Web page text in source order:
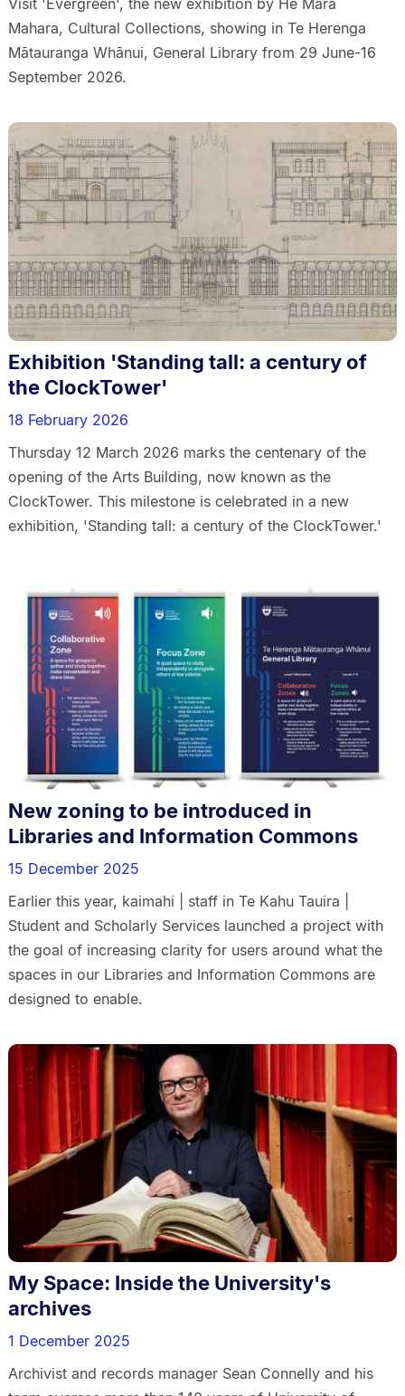
Mahara, Cultural Collections, showing in Te Herenga
Mātauranga Whānui, General Library from 29 June-16
September 2026.
Exhibition 'Standing tall: a century of
the ClockTower'
18 February 2026
Thursday 12 March 2026 marks the centenary of the
opening of the Arts Building, now known as the
ClockTower. This milestone is celebrated in a new
exhibition, 'Standing tall: a century of the ClockTower.'
New zoning to be introduced in
Libraries and Information Commons
15 December 2025
Earlier this year, kaimahi | staff in Te Kahu Tauira |
Student and Scholarly Services launched a project with
the goal of increasing clarity for users around what the
spaces in our Libraries and Information Commons are
designed to enable.
My Space: Inside the University's
archives
1 December 2025
Archivist and records manager Sean Connelly and his